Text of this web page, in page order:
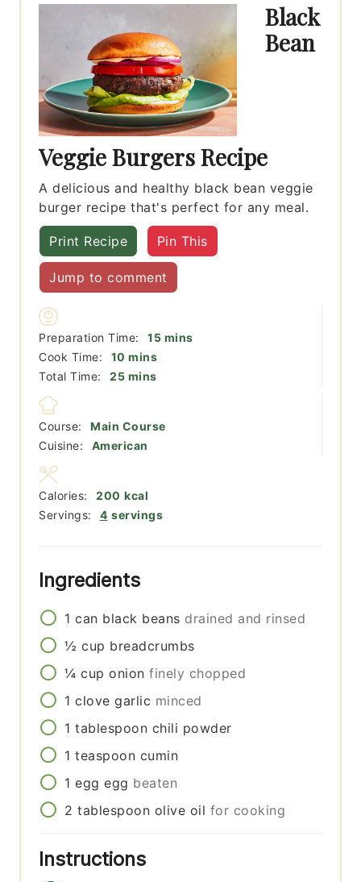
Black
Bean
Veggie Burgers Recipe
A delicious and healthy black bean veggie
burger recipe that's perfect for any meal.
Print Recipe Pin This
Jump to comment
Preparation Time: 15minutes
mins
Cook Time:
10 minutes
mins
Total Time:
25minutes
mins
Course:
Main Course
Cuisine:
American
Servings: 4 servings
Calories: 200 kcal
Ingredients
1 can black beans drained and rinsed
½ cup breadcrumbs
¼ cup onion finely chopped
1 clove garlic minced
1 tablespoon chili powder
1 teaspoon cumin
1 egg egg beaten
2 tablespoon olive oil for cooking
Instructions